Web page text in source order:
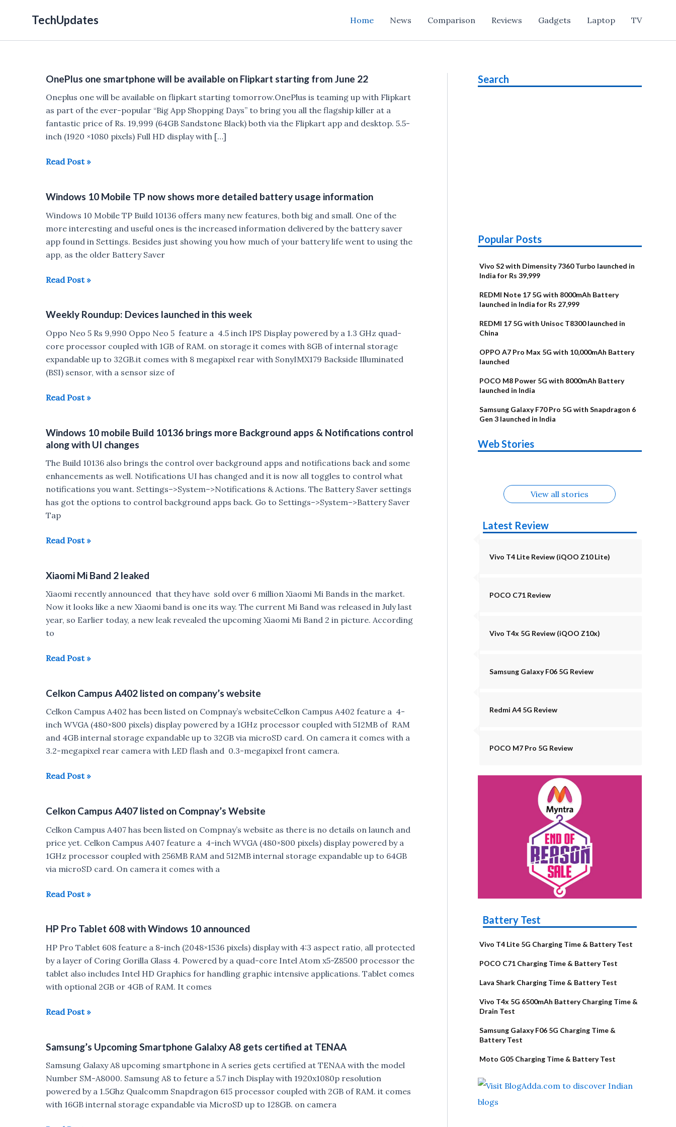
TechUpdates Home News Comparison Reviews Gadgets Laptop TV
OnePlus one smartphone will be available on Flipkart starting from June 22
Oneplus one will be available on flipkart starting tomorrow.OnePlus is teaming up with Flipkart
as part of the ever-popular “Big App Shopping Days” to bring you all the flagship killer at a
fantastic price of Rs. 19,999 (64GB Sandstone Black) both via the Flipkart app and desktop. 5.5-
inch (1920 ×1080 pixels) Full HD display with […]
OnePlus
will
be
available
on
Flipkart
from
Read Post »
Windows 10 Mobile TP now shows more detailed battery usage information
Windows 10 Mobile TP Build 10136 offers many new features, both big and small. One of the
more interesting and useful ones is the increased information delivered by the battery saver
app found in Settings. Besides just showing you how much of your battery life went to using the
app, as the older Battery Saver
Windows
TP
now
shows
more
detailed
usage
Read Post »
Weekly Roundup: Devices launched in this week
Oppo Neo 5 Rs 9,990 Oppo Neo 5 feature a 4.5 inch IPS Display powered by a 1.3 GHz quad-
core processor coupled with 1GB of RAM. on storage it comes with 8GB of internal storage
expandable up to 32GB.it comes with 8 megapixel rear with SonyIMX179 Backside Illuminated
(BSI) sensor, with a sensor size of
Weekly
launched
in
this
week
Read Post »
Windows 10 mobile Build 10136 brings more Background apps & Notifications control
along with UI changes
The Build 10136 also brings the control over background apps and notifications back and some
enhancements as well. Notifications UI has changed and it is now all toggles to control what
notifications you want. Settings–>System–>Notifications & Actions. The Battery Saver settings
has got the options to control background apps back. Go to Settings–>System–>Battery Saver
Tap
Windows
Build
10136
brings
more
Background
&
along
with
UI
changes
Read Post »
Xiaomi Mi Band 2 leaked
Xiaomi recently announced that they have sold over 6 million Xiaomi Mi Bands in the market.
Now it looks like a new Xiaomi band is one its way. The current Mi Band was released in July last
year, so Earlier today, a new leak revealed the upcoming Xiaomi Mi Band 2 in picture. According
to
Xiaomi
2
leaked
Read Post »
Celkon Campus A402 listed on company’s website
Celkon Campus A402 has been listed on Compnay’s websiteCelkon Campus A402 feature a 4-
inch WVGA (480×800 pixels) display powered by a 1GHz processor coupled with 512MB of RAM
and 4GB internal storage expandable up to 32GB via microSD card. On camera it comes with a
3.2-megapixel rear camera with LED flash and 0.3-megapixel front camera.
Celkon
listed
on
company’s
website
Read Post »
Celkon Campus A407 listed on Compnay’s Website
Celkon Campus A407 has been listed on Compnay’s website as there is no details on launch and
price yet. Celkon Campus A407 feature a 4-inch WVGA (480×800 pixels) display powered by a
1GHz processor coupled with 256MB RAM and 512MB internal storage expandable up to 64GB
via microSD card. On camera it comes with a
Celkon
listed
on
Compnay’s
Website
Read Post »
HP Pro Tablet 608 with Windows 10 announced
HP Pro Tablet 608 feature a 8-inch (2048×1536 pixels) display with 4:3 aspect ratio, all protected
by a layer of Coring Gorilla Glass 4. Powered by a quad-core Intel Atom x5-Z8500 processor the
tablet also includes Intel HD Graphics for handling graphic intensive applications. Tablet comes
with optional 2GB or 4GB of RAM. It comes
HP
608
with
Windows
10
announced
Read Post »
Samsung’s Upcoming Smartphone Galalxy A8 gets certified at TENAA
Samsung Galaxy A8 upcoming smartphone in A series gets certified at TENAA with the model
Number SM-A8000. Samsung A8 to feture a 5.7 inch Display with 1920x1080p resolution
powered by a 1.5Ghz Qualcomm Snapdragon 615 processor coupled with 2GB of RAM. it comes
with 16GB internal storage expandable via MicroSD up to 128GB. on camera
Search
Popular Posts
Vivo S2 with Dimensity 7360 Turbo launched in
India for Rs 39,999
REDMI Note 17 5G with 8000mAh Battery
launched in India for Rs 27,999
REDMI 17 5G with Unisoc T8300 launched in
China
OPPO A7 Pro Max 5G with 10,000mAh Battery
launched
POCO M8 Power 5G with 8000mAh Battery
launched in India
Samsung Galaxy F70 Pro 5G with Snapdragon 6
Gen 3 launched in India
Web Stories
Alternatives
Upcoming
phones in
Power
Nothing Phone
4b Alternatives
Alternatives
OPPO Reno16
View all stories
Latest Review
Vivo T4 Lite Review (iQOO Z10 Lite)
POCO C71 Review
Vivo T4x 5G Review (iQOO Z10x)
Samsung Galaxy F06 5G Review
Redmi A4 5G Review
POCO M7 Pro 5G Review
Battery Test
Vivo T4 Lite 5G Charging Time & Battery Test
POCO C71 Charging Time & Battery Test
Lava Shark Charging Time & Battery Test
Vivo T4x 5G 6500mAh Battery Charging Time &
Drain Test
Samsung Galaxy F06 5G Charging Time &
Battery Test
Moto G05 Charging Time & Battery Test